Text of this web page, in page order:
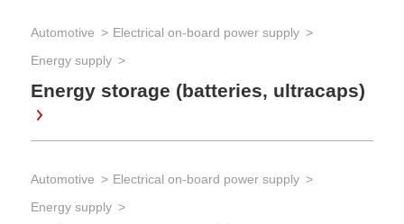
Automotive
Electrical on-board power supply
Energy supply
Energy storage (batteries, ultracaps)
Automotive
Electrical on-board power supply
Energy supply